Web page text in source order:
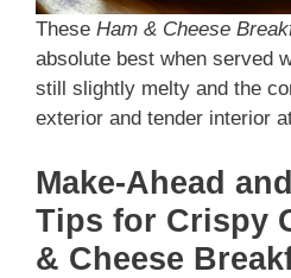
These Ham & Cheese
absolute best when served
still slightly melty and the
exterior and tender interior
Make-Ahead
Tips for Crispy
& Cheese